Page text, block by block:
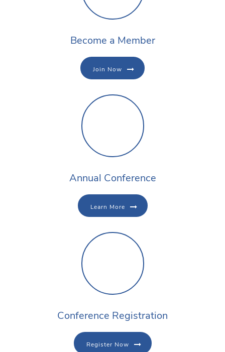
Become a Member
Join Now
Annual Conference
Learn More
Conference Registration
Register Now